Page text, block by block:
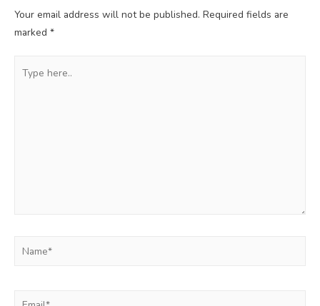
Your email address will not be published. Required fields are
marked *
here..
Name*
Email*